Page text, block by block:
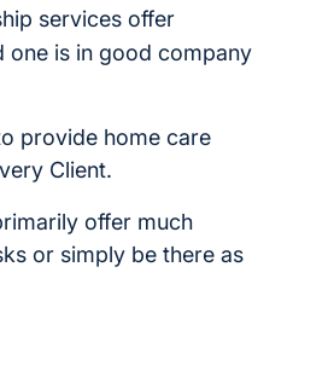
services offer
one is in good company
provide home care
Client.
offer much
or simply be there as